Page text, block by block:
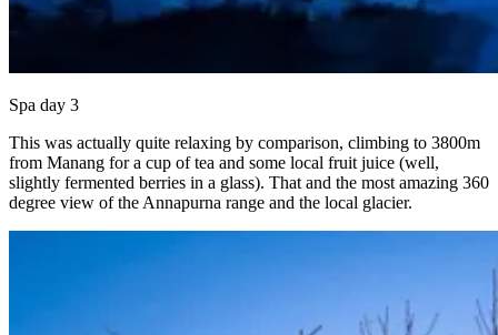
Spa day 3
This was actually quite relaxing by comparison, climbing to 3800m
from Manang for a cup of tea and some local fruit juice (well,
slightly fermented berries in a glass). That and the most amazing 360
degree view of the Annapurna range and the local glacier.